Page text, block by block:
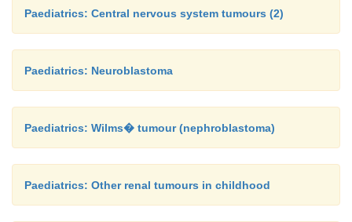
Paediatrics: Central nervous system tumours (2)
Paediatrics: Neuroblastoma
Paediatrics: Wilms� tumour (nephroblastoma)
Paediatrics: Other renal tumours in childhood